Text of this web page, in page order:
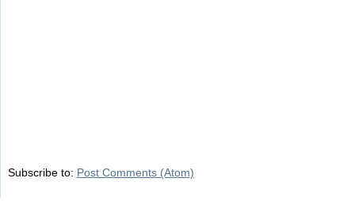
Subscribe to: Post Comments (Atom)